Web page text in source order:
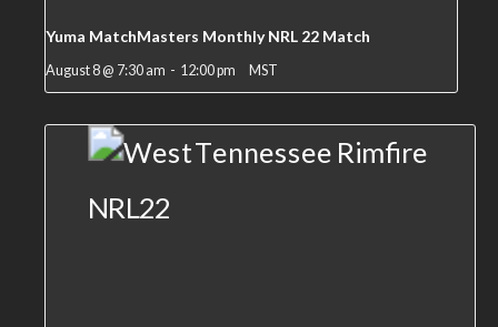
Yuma MatchMasters Monthly NRL 22 Match
August 8 @ 7:30 am - 12:00 pm MST